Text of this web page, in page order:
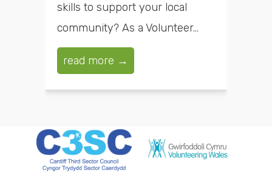
skills to support your local
community? As a Volunteer...
read more →